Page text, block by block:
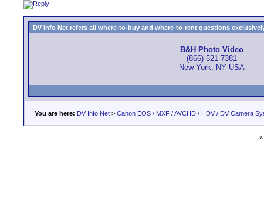
DV Info Net refers all where-to-buy and where-to-rent questions
B&H Photo Video
(866) 521-7381
New York, NY USA
You are here: DV Info Net > Canon EOS / MXF / AVCHD / HDV / DV Camera
«